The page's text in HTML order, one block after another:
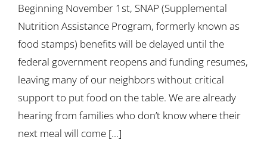
Beginning November 1st, SNAP (Supplemental
Nutrition Assistance Program, formerly known as
food stamps) benefits will be delayed until the
federal government reopens and funding resumes,
leaving many of our neighbors without critical
support to put food on the table. We are already
hearing from families who don’t know where their
next meal will come [...]